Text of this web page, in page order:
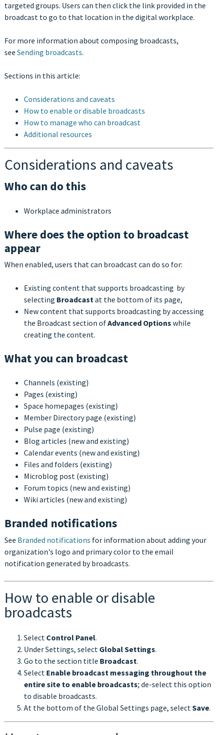
targeted groups. Users can then click the link provided in the
broadcast to go to that location in the digital workplace.
For more information about composing broadcasts,
see Sending broadcasts.
Sections in this article:
Considerations and caveats
How to enable or disable broadcasts
How to manage who can broadcast
Additional resources
Considerations and caveats
Who can do this
Workplace administrators
Where does the option to broadcast
appear
When enabled, users that can broadcast can do so for:
Existing content that supports broadcasting by
selecting Broadcast at the bottom of its page,
New content that supports broadcasting by accessing
the Broadcast section ofAdvanced Options while
creating the content.
What you can broadcast
Channels (existing)
Pages (existing)
Space homepages (existing)
Member Directory page (existing)
Pulse page (existing)
Blog articles (new and existing)
Calendar events (new and existing)
Files and folders (existing)
Microblog post (existing)
Forum topics (new and existing)
Wiki articles (new and existing)
Branded notifications
See Branded notifications for information about adding your
organization's logo and primary color to the email
notification generated by broadcasts.
How to enable or disable
broadcasts
Select Control Panel.
Under Settings, select Global Settings.
Go to the section title Broadcast.
Select Enable broadcast messaging throughout the
entire site to enable broadcasts; de-select this option
to disable broadcasts.
At the bottom of the Global Settings page, select Save.